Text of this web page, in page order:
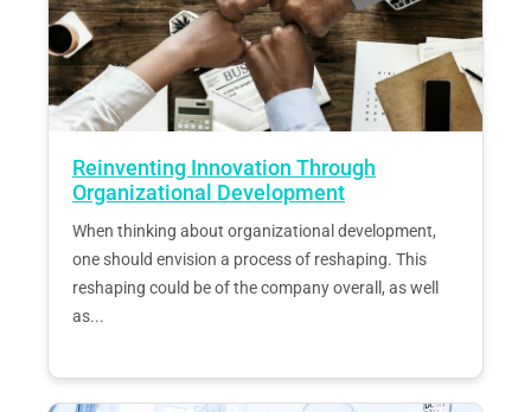
Reinventing Innovation Through
Organizational Development
When thinking about organizational development,
one should envision a process of reshaping. This
reshaping could be of the company overall, as well
as...